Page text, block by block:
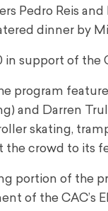
Pedro Reis
dinner by
in support of
program
and Darren
skating,
crowd to its
portion of the
of the CAC’s